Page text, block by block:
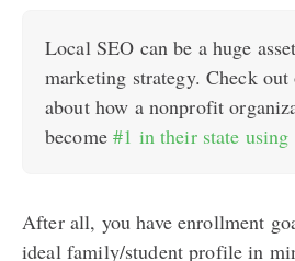
Local SEO can be a huge
marketing strategy. Check out
about how a nonprofit
become#1 in their state
After all, you have enrollment
ideal family/student profile in